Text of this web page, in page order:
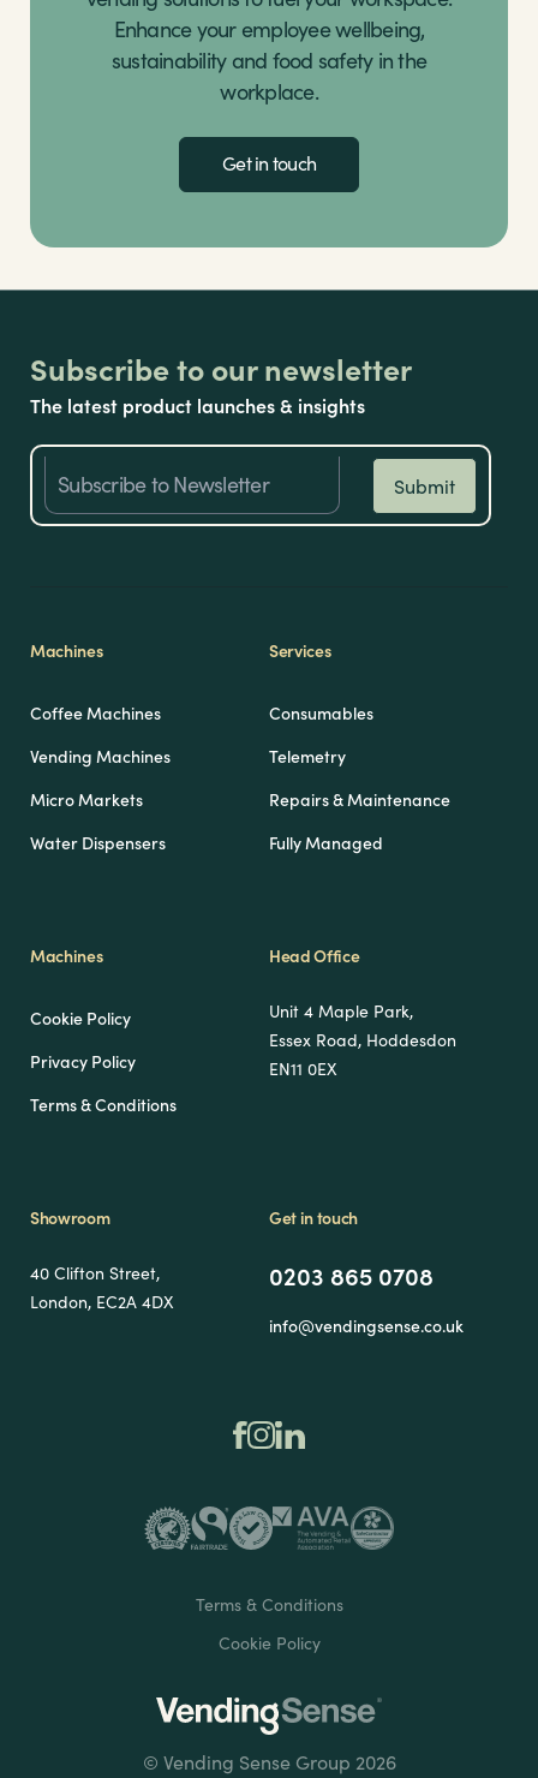
Enhance your employee wellbeing,
sustainability and food safety in the
workplace.
Get in touch
Subscribe to our newsletter
The latest product launches & insights
Machines
Coffee Machines
Vending Machines
Micro Markets
Water Dispensers
Services
Consumables
Telemetry
Repairs & Maintenance
Fully Managed
Machines
Cookie Policy
Privacy Policy
Terms & Conditions
Head Office
Unit 4 Maple Park,
Essex Road, Hoddesdon
EN11 0EX
Showroom
40 Clifton Street,
London, EC2A 4DX
Get in touch
0203 865 0708
info@vendingsense.co.uk
Terms & Conditions
Cookie Policy
© Vending Sense Group 2026